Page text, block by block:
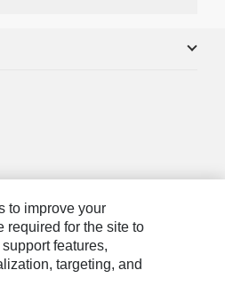
to improve your
required for the site to
features,
targeting, and